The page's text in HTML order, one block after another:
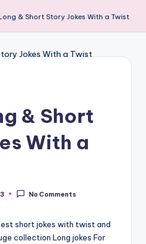
& Short Story Jokes With a Twist
& Short
With a
No Comments
short jokes with twist and
collection Long jokes For